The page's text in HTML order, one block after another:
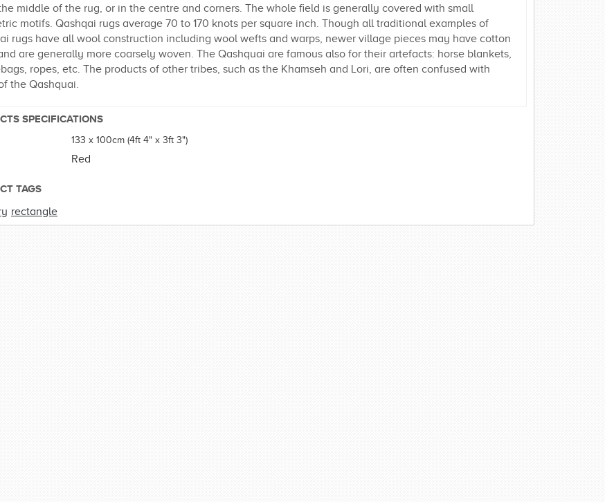
middle of the rug, or in the centre and corners. The whole field is generally covered with small
motifs. Qashqai rugs average 70 to 170 knots per square inch. Though all traditional examples of
rugs have all wool construction including wool wefts and warps, newer village pieces may have cotton
are generally more coarsely woven. The Qashquai are famous also for their artefacts: horse blankets,
ropes, etc. The products of other tribes, such as the Khamseh and Lori, are often confused with
the Qashquai.
SPECIFICATIONS
133 x 100cm (4ft 4" x 3ft 3")
Red
TAGS
rectangle